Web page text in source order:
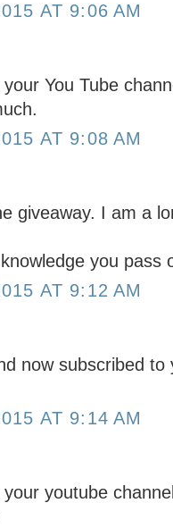
AT 9:06 AM
You Tube
AT 9:08 AM
giveaway. I am a
you pass
AT 9:12 AM
now subscribed
AT 9:14 AM
youtube